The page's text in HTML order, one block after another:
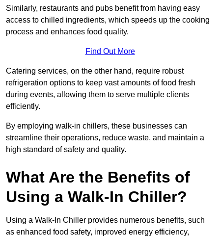
Similarly, restaurants and pubs benefit from having easy
access to chilled ingredients, which speeds up the cooking
process and enhances food quality.
Find Out More
Catering services, on the other hand, require robust
refrigeration options to keep vast amounts of food fresh
during events, allowing them to serve multiple clients
efficiently.
By employing walk-in chillers, these businesses can
streamline their operations, reduce waste, and maintain a
high standard of safety and quality.
What Are the Benefits of
Using a Walk-In Chiller?
Using a Walk-In Chiller provides numerous benefits, such
as enhanced food safety, improved energy efficiency,